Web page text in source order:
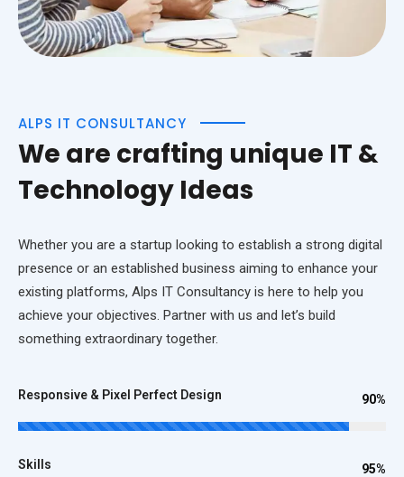
ALPS IT CONSULTANCY
We are crafting unique IT &
Technology Ideas
Whether you are a startup looking to establish a strong digital
presence or an established business aiming to enhance your
existing platforms, Alps IT Consultancy is here to help you
achieve your objectives. Partner with us and let’s build
something extraordinary together.
Responsive & Pixel Perfect Design 90%
Skills 95%